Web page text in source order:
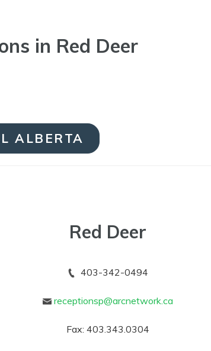
in Red Deer
ALBERTA
Red Deer
403-342-0494
receptionsp@arcnetwork.ca
Fax: 403.343.0304